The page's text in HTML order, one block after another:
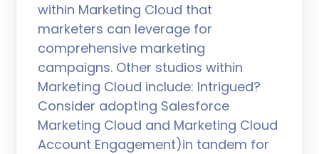
within Marketing Cloud that
marketers can leverage for
comprehensive marketing
campaigns. Other studios within
Marketing Cloud include: Intrigued?
Consider adopting Salesforce
Marketing Cloud and Marketing Cloud
Account Engagement)in tandem for